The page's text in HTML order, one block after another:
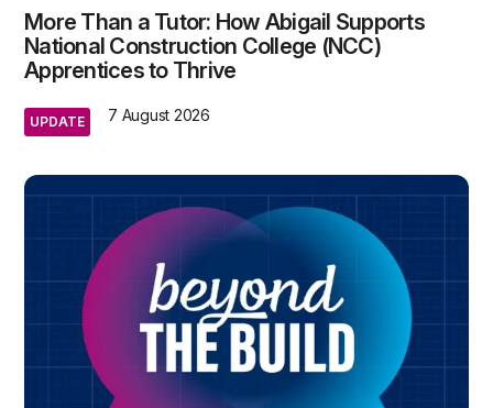
More Than a Tutor: How Abigail Supports
National Construction College (NCC)
Apprentices to Thrive
UPDATE 7 August 2026